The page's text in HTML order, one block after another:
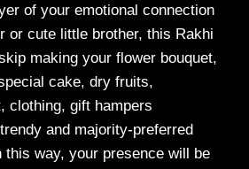
of your emotional connection
or cute little brother, this Rakhi
making your flower bouquet,
cake, dry fruits,
clothing, gift hampers
and majority-preferred
way, your presence will be